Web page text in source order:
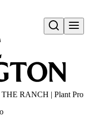
Open search
RANCH | Plant